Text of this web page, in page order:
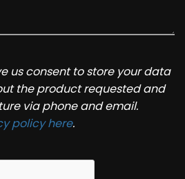
us consent to store your data
the product requested and
via phone and email.
policy here.